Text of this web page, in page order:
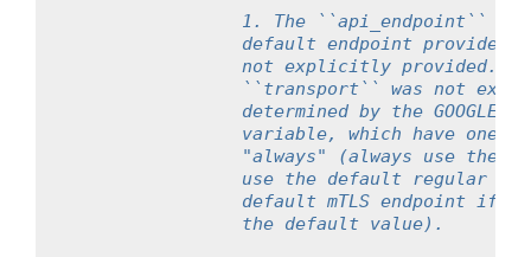
1. The ``api_endpoint``
default endpoint provided
not explicitly provided.
``transport`` was not
determined by the
variable, which have one
"always" (always use the
use the default regular
default mTLS endpoint if
                the default value).